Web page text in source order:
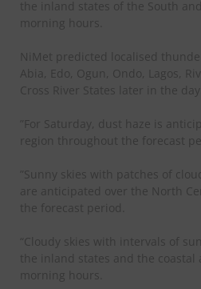
the inland states of the South
morning hours.
NiMet predicted localised
Abia, Edo, Ogun, Ondo, Lagos,
Cross River States later in the day.
”For Saturday, dust haze is
region throughout the forecast
”Sunny skies with patches of
are anticipated over the North
the forecast period.
“Cloudy skies with intervals of
the inland states and the coastal
morning hours.